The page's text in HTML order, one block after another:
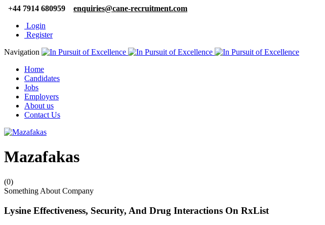
+44 7914 680959
enquiries@cane-recruitment.com
Login
Register
Navigation
Home
Candidates
Jobs
Employers
About us
Contact Us
Mazafakas
(0)
Something About Company
Lysine Effectiveness, Security, And Drug Interactions On RxList